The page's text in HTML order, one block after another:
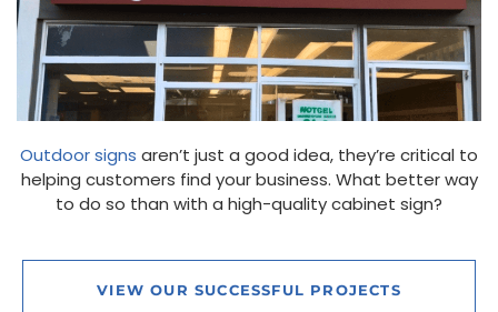
Outdoor signs aren’t just a good idea, they’re critical to
helping customers find your business. What better way
to do so than with a high-quality cabinet sign?
VIEW OUR SUCCESSFUL PROJECTS